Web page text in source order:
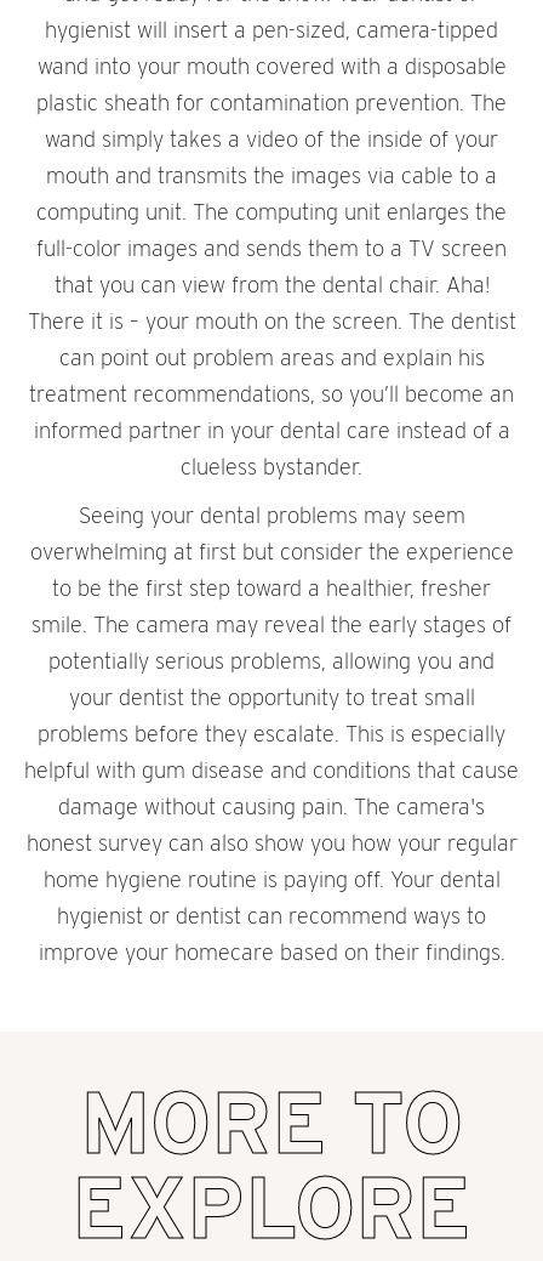
hygienist will insert a pen-sized, camera-tipped
wand into your mouth covered with a disposable
plastic sheath for contamination prevention. The
wand simply takes a video of the inside of your
mouth and transmits the images via cable to a
computing unit. The computing unit enlarges the
full-color images and sends them to a TV screen
that you can view from the dental chair. Aha!
There it is – your mouth on the screen. The dentist
can point out problem areas and explain his
treatment recommendations, so you’ll become an
informed partner in your dental care instead of a
clueless bystander.
Seeing your dental problems may seem
overwhelming at first but consider the experience
to be the first step toward a healthier, fresher
smile. The camera may reveal the early stages of
potentially serious problems, allowing you and
your dentist the opportunity to treat small
problems before they escalate. This is especially
helpful with gum disease and conditions that cause
damage without causing pain. The camera's
honest survey can also show you how your regular
home hygiene routine is paying off. Your dental
hygienist or dentist can recommend ways to
improve your homecare based on their findings.
MORE TO
EXPLORE